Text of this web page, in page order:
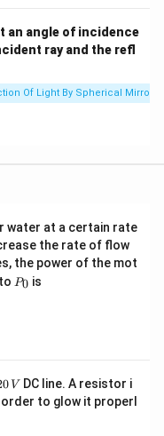
an angle of incidence
ray and the refl
Of Light By Spherical Mirrors
water at a certain rate
the rate of flow
the power of the mot
to P
P0 is
V DC line. A resistor i
to glow it properl